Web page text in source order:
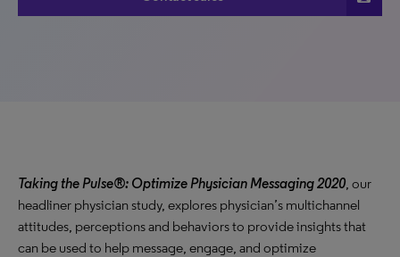
Taking the Pulse®: Optimize Physician Messaging 2020, our
headliner physician study, explores physician’s multichannel
attitudes, perceptions and behaviors to provide insights that
can be used to help message, engage, and optimize